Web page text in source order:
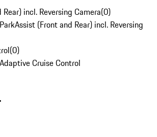
incl. Reversing Camera(0)
(Front and Rear) incl. Reversing
(0)
Cruise Control